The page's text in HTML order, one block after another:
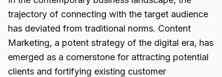
trajectory of connecting with the target audience
has deviated from traditional norms. Content
Marketing, a potent strategy of the digital era, has
emerged as a cornerstone for attracting potential
clients and fortifying existing customer